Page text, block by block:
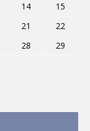
14
15
21
22
28
29